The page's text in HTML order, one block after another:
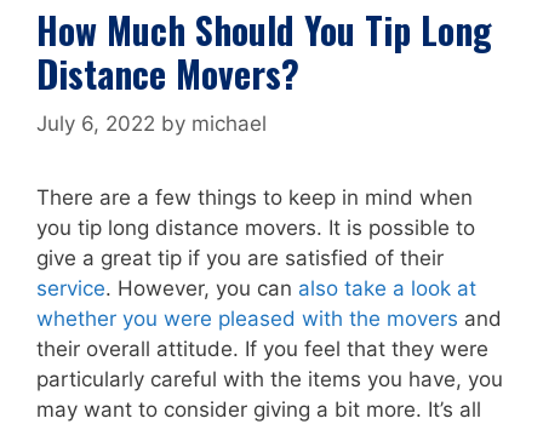
How Much Should You Tip Long
Distance Movers?
July 6, 2022 by michael
There are a few things to keep in mind when
you tip long distance movers. It is possible to
give a great tip if you are satisfied of their
service. However, you can also take a look at
whether you were pleased with the movers and
their overall attitude. If you feel that they were
particularly careful with the items you have, you
may want to consider giving a bit more. It’s all